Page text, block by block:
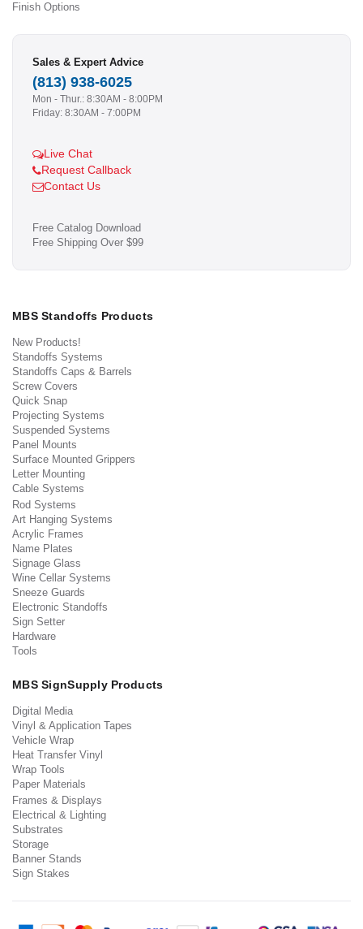
Finish Options
Sales & Expert Advice
(813) 938-6025
Mon - Thur.: 8:30AM - 8:00PM
Friday: 8:30AM - 7:00PM
Live Chat
Request Callback
Contact Us
Free Catalog Download
Free Shipping Over $99
MBS Standoffs Products
New Products!
Standoffs Systems
Standoffs Caps & Barrels
Screw Covers
Quick Snap
Projecting Systems
Suspended Systems
Panel Mounts
Surface Mounted Grippers
Letter Mounting
Cable Systems
Rod Systems
Art Hanging Systems
Acrylic Frames
Name Plates
Signage Glass
Wine Cellar Systems
Sneeze Guards
Electronic Standoffs
Sign Setter
Hardware
Tools
MBS SignSupply Products
Digital Media
Vinyl & Application Tapes
Vehicle Wrap
Heat Transfer Vinyl
Wrap Tools
Paper Materials
Frames & Displays
Electrical & Lighting
Substrates
Storage
Banner Stands
Sign Stakes